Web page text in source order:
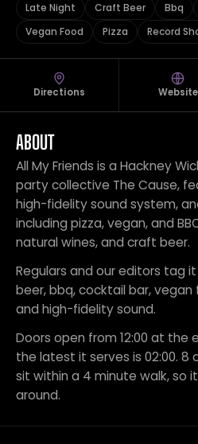
Late Night Craft Beer Bbq
Vegan Food
Pizza Record
Directions Website
ABOUT
All My Friends is a Hackney
party collective The Cause,
high-fidelity sound system,
including pizza, vegan, and
natural wines, and craft beer.
Regulars and our editors tag
beer, bbq, cocktail bar, vegan
and high-fidelity sound.
Doors open from 12:00 at the
the latest it serves is 02:00. 8
sit within a 4 minute walk, so
around.